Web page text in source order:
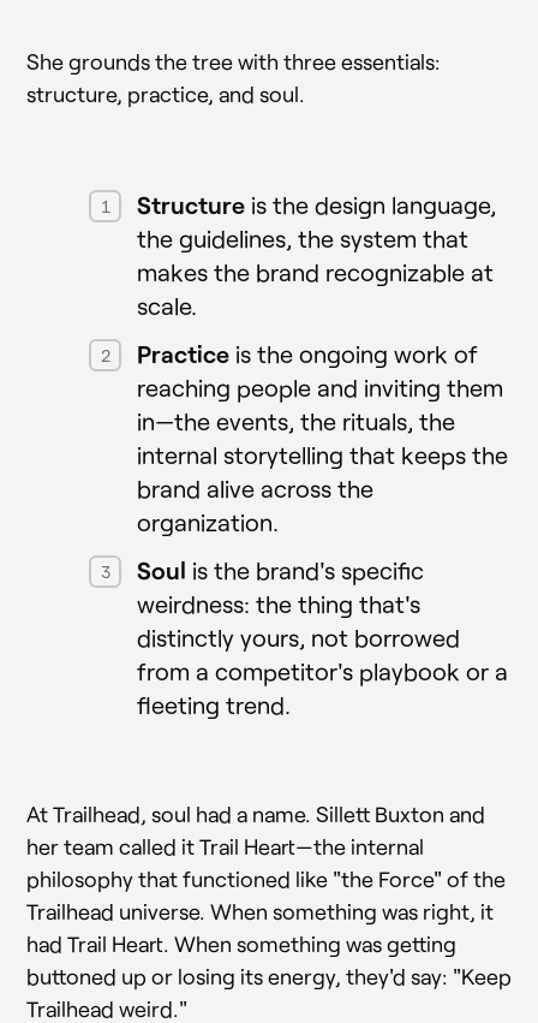
She grounds the tree with three essentials:
structure, practice, and soul.
Structure is the design language,
the guidelines, the system that
makes the brand recognizable at
scale.
Practice is the ongoing work of
reaching people and inviting them
in—the events, the rituals, the
internal storytelling that keeps the
brand alive across the
organization.
Soul is the brand's specific
weirdness: the thing that's
distinctly yours, not borrowed
from a competitor's playbook or a
fleeting trend.
At Trailhead, soul had a name. Sillett Buxton and
her team called it Trail Heart—the internal
philosophy that functioned like "the Force" of the
Trailhead universe. When something was right, it
had Trail Heart. When something was getting
buttoned up or losing its energy, they'd say: "Keep
Trailhead weird."